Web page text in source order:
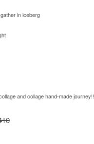
in iceberg
and collage hand-made journey!!